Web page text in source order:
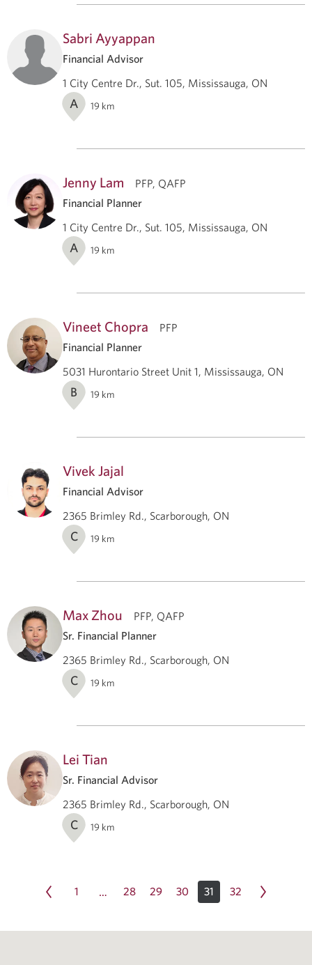
Sabri Ayyappan
Financial Advisor
1 City Centre Dr., Sut. 105, Mississauga, ON
A 19 km
Jenny Lam
PFP, QAFP
Financial Planner
1 City Centre Dr., Sut. 105, Mississauga, ON
A 19 km
Vineet Chopra
PFP
Financial Planner
5031 Hurontario Street Unit 1, Mississauga, ON
B 19 km
Vivek Jajal
Financial Advisor
2365 Brimley Rd., Scarborough, ON
C 19 km
Max Zhou
PFP, QAFP
Sr. Financial Planner
2365 Brimley Rd., Scarborough, ON
C 19 km
Lei Tian
Sr. Financial Advisor
2365 Brimley Rd., Scarborough, ON
C 19 km
1 … 28 29 30 31 32